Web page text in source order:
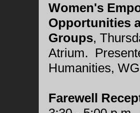
Women's
Opportunities
Groups,
Atrium.
Humanities,
Farewell